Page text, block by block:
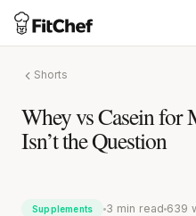
Shorts
Whey vs Casein for
Isn’t the Question
Supplements 3 min read 639